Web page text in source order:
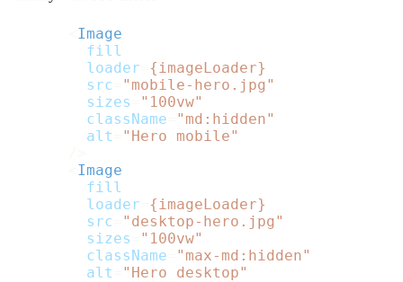
Image
fill
loader
{imageLoader}
src
"mobile-hero.jpg"
sizes
"100vw"
className
"md:hidden"
alt
"Hero mobile"
Image
fill
loader
{imageLoader}
src
"desktop-hero.jpg"
sizes
"100vw"
className
"max-md:hidden"
alt
"Hero desktop"